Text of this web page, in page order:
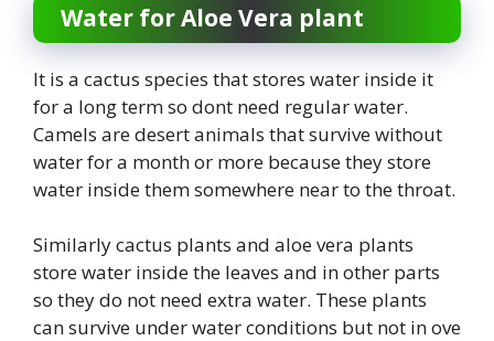
Water for Aloe Vera plant
It is a cactus species that stores water inside it
for a long term so dont need regular water.
Camels are desert animals that survive without
water for a month or more because they store
water inside them somewhere near to the throat.
Similarly cactus plants and aloe vera plants
store water inside the leaves and in other parts
so they do not need extra water. These plants
can survive under water conditions but not in ove